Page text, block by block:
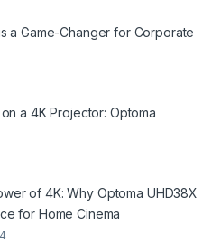
a Game-Changer for Corporate
a 4K Projector: Optoma
of 4K: Why Optoma UHD38X
for Home Cinema